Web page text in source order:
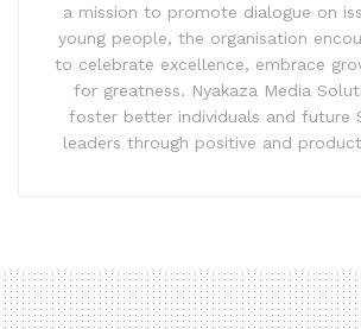
a mission to promote dialogue on
young people, the organisation
to celebrate excellence, embrace
for greatness. Nyakaza Media
foster better individuals and future
leaders through positive and